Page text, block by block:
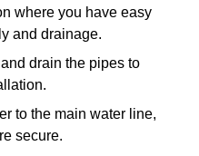
where you have easy
and drainage.
drain the pipes to
to the main water line,
secure.